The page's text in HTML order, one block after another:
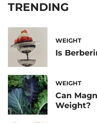
TRENDING
WEIGHT
Is
WEIGHT
Can
Weight?